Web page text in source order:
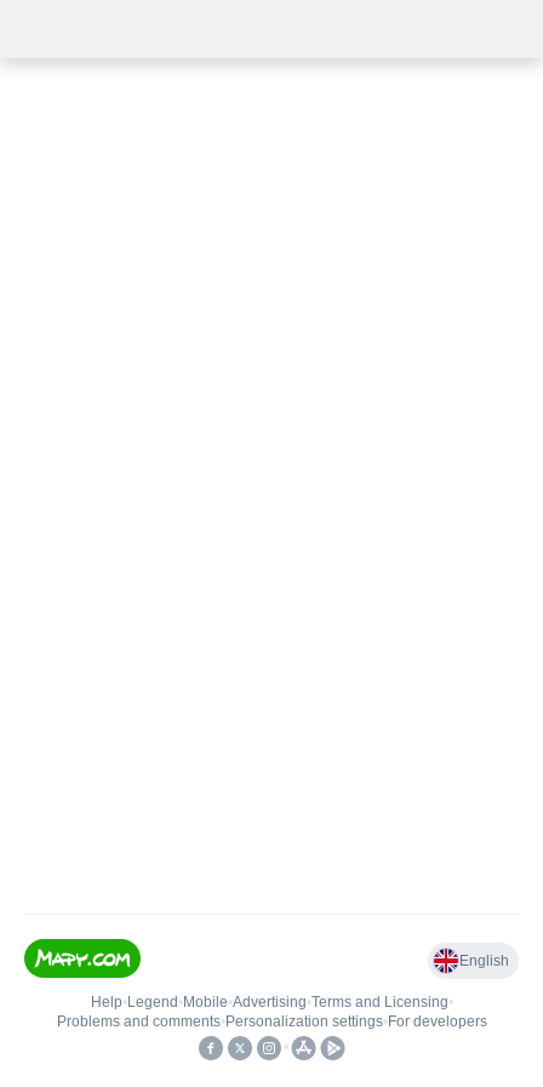
English
Help• Legend • Mobile•Advertising•Terms and Licensing•
Problems and comments• Personalization settings• For developers
•